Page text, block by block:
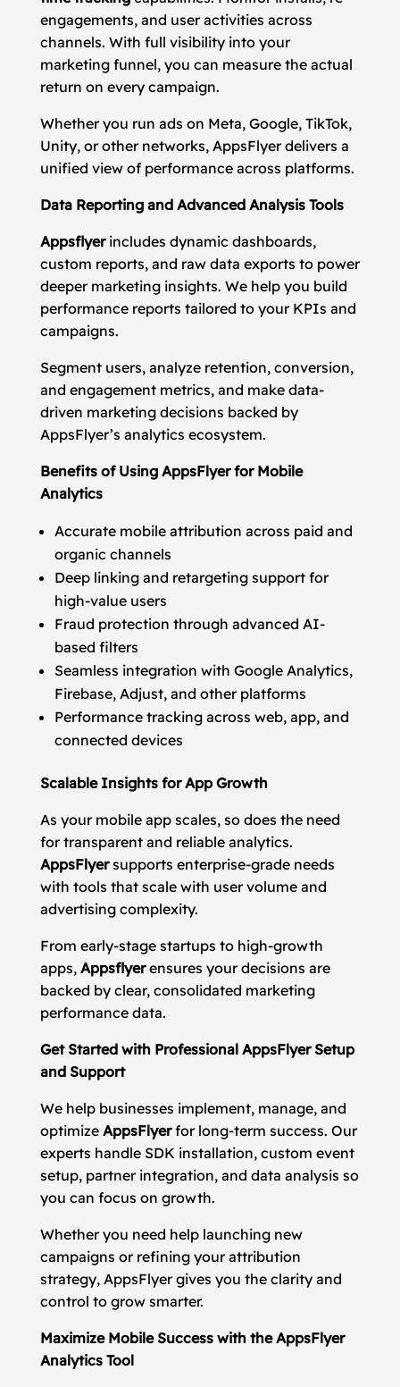
engagements, and user activities across
channels. With full visibility into your
marketing funnel, you can measure the actual
return on every campaign.
Whether you run ads on Meta, Google, TikTok,
Unity, or other networks, AppsFlyer delivers a
unified view of performance across platforms.
Data Reporting and Advanced Analysis Tools
Appsflyerincludes dynamic dashboards,
custom reports, and raw data exports to power
deeper marketing insights. We help you build
performance reports tailored to your KPIs and
campaigns.
Segment users, analyze retention, conversion,
and engagement metrics, and make data-
driven marketing decisions backed by
AppsFlyer’s analytics ecosystem.
Benefits of Using AppsFlyer for Mobile
Analytics
Accurate mobile attribution across paid and
organic channels
Deep linking and retargeting support for
high-value users
Fraud protection through advanced AI-
based filters
Seamless integration with Google Analytics,
Firebase, Adjust, and other platforms
Performance tracking across web, app, and
connected devices
Scalable Insights for App Growth
As your mobile app scales, so does the need
for transparent and reliable analytics.
AppsFlyersupports enterprise-grade needs
with tools that scale with user volume and
advertising complexity.
From early-stage startups to high-growth
apps, Appsflyerensures your decisions are
backed by clear, consolidated marketing
performance data.
Get Started with Professional AppsFlyer Setup
and Support
We help businesses implement, manage, and
optimize AppsFlyerfor long-term success. Our
experts handle SDK installation, custom event
setup, partner integration, and data analysis so
you can focus on growth.
Whether you need help launching new
campaigns or refining your attribution
strategy, AppsFlyer gives you the clarity and
control to grow smarter.
Maximize Mobile Success with the AppsFlyer
Analytics Tool